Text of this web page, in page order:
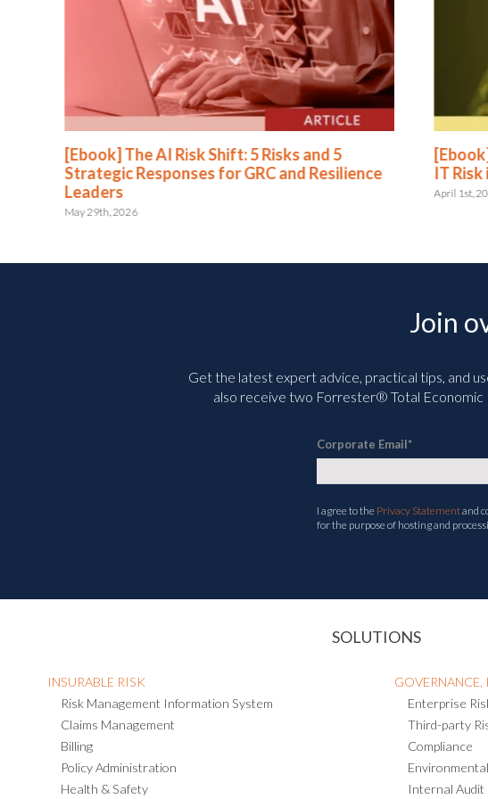
[Ebook] The AI Risk Shift: 5 Risks and 5
Strategic Responses for GRC and Resilience
Leaders
May 29th, 2026
IT
April 1st,
Join
Get the latest expert advice, practical tips, and
also receive two Forrester® Total
Corporate Email*
I agree to the Privacy Statementand
for the purpose of hosting and
SOLUTIONS
INSURABLE RISK
Risk Management Information System
Claims Management
Billing
Policy Administration
Health & Safety
Enterprise
Third-party
Compliance
Internal Audit